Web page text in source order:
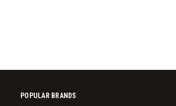
POPULAR BRANDS